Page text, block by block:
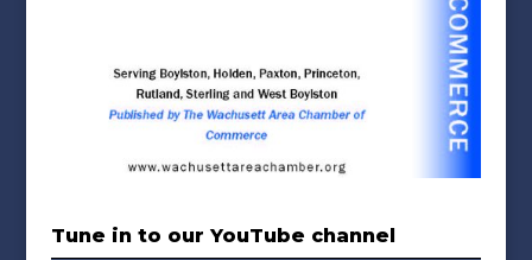
Tune in to our YouTube channel